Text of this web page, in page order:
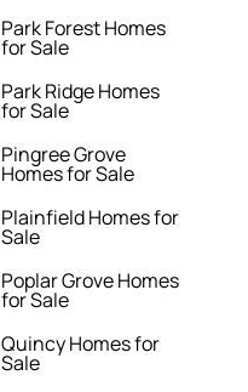
Park Forest Homes
for Sale
Park Ridge Homes
for Sale
Pingree Grove
Homes for Sale
Plainfield Homes for
Sale
Poplar Grove Homes
for Sale
Quincy Homes for
Sale